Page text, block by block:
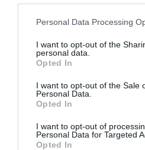
Please note that this website/app
not limited to your visit or usage
grant or deny consent to Google
use your data for below specified
consent section.
Personal Data Processing
I want to opt-out of the
personal data.
Opted In
I want to opt-out of the Sale
Personal Data.
Opted In
I want to opt-out of
Personal Data for Targeted
Opted In